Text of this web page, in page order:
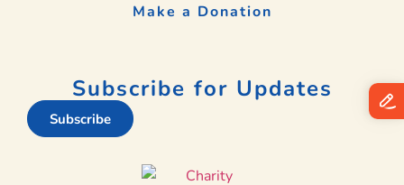
Make a Donation
Subscribe for Updates
Subscribe